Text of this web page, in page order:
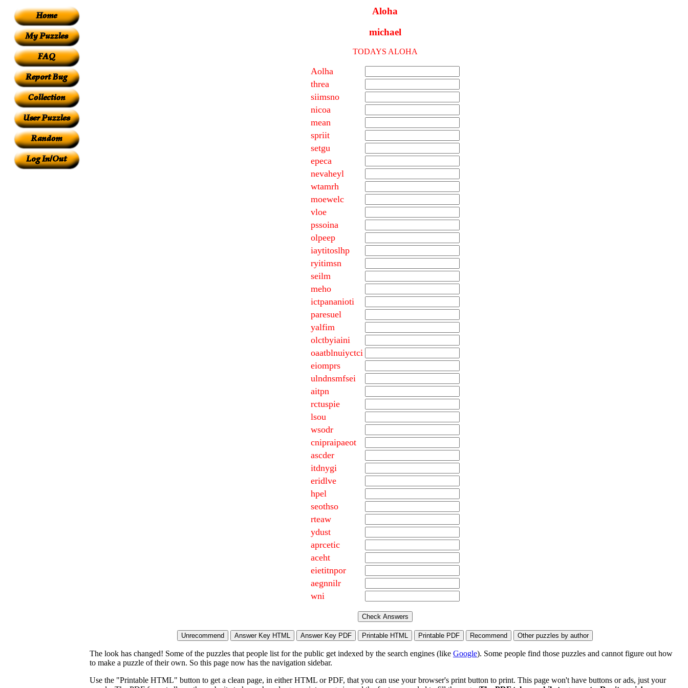
Aloha
michael
TODAYS ALOHA
Aolha
threa
siimsno
nicoa
mean
spriit
setgu
epeca
nevaheyl
wtamrh
moewelc
vloe
pssoina
olpeep
iaytitoslhp
ryitimsn
seilm
meho
ictpananioti
paresuel
yalfim
olctbyiaini
oaatblnuiyctci
eiomprs
ulndnsmfsei
aitpn
rctuspie
lsou
wsodr
cnipraipaeot
ascder
itdnygi
eridlve
hpel
seothso
rteaw
ydust
aprcetic
aceht
eietitnpor
aegnnilr
wni
The look has changed! Some of the puzzles that people list for the public get indexed by the search engines (like Google). Some people find those puzzles and cannot figure out how
to make a puzzle of their own. So this page now has the navigation sidebar.
Use the "Printable HTML" button to get a clean page, in either HTML or PDF, that you can use your browser's print button to print. This page won't have buttons or ads, just your